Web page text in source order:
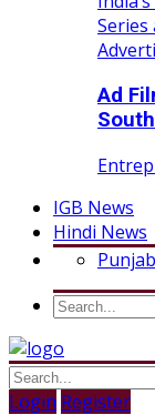
Ad
IGB News
Hindi News
Login Register